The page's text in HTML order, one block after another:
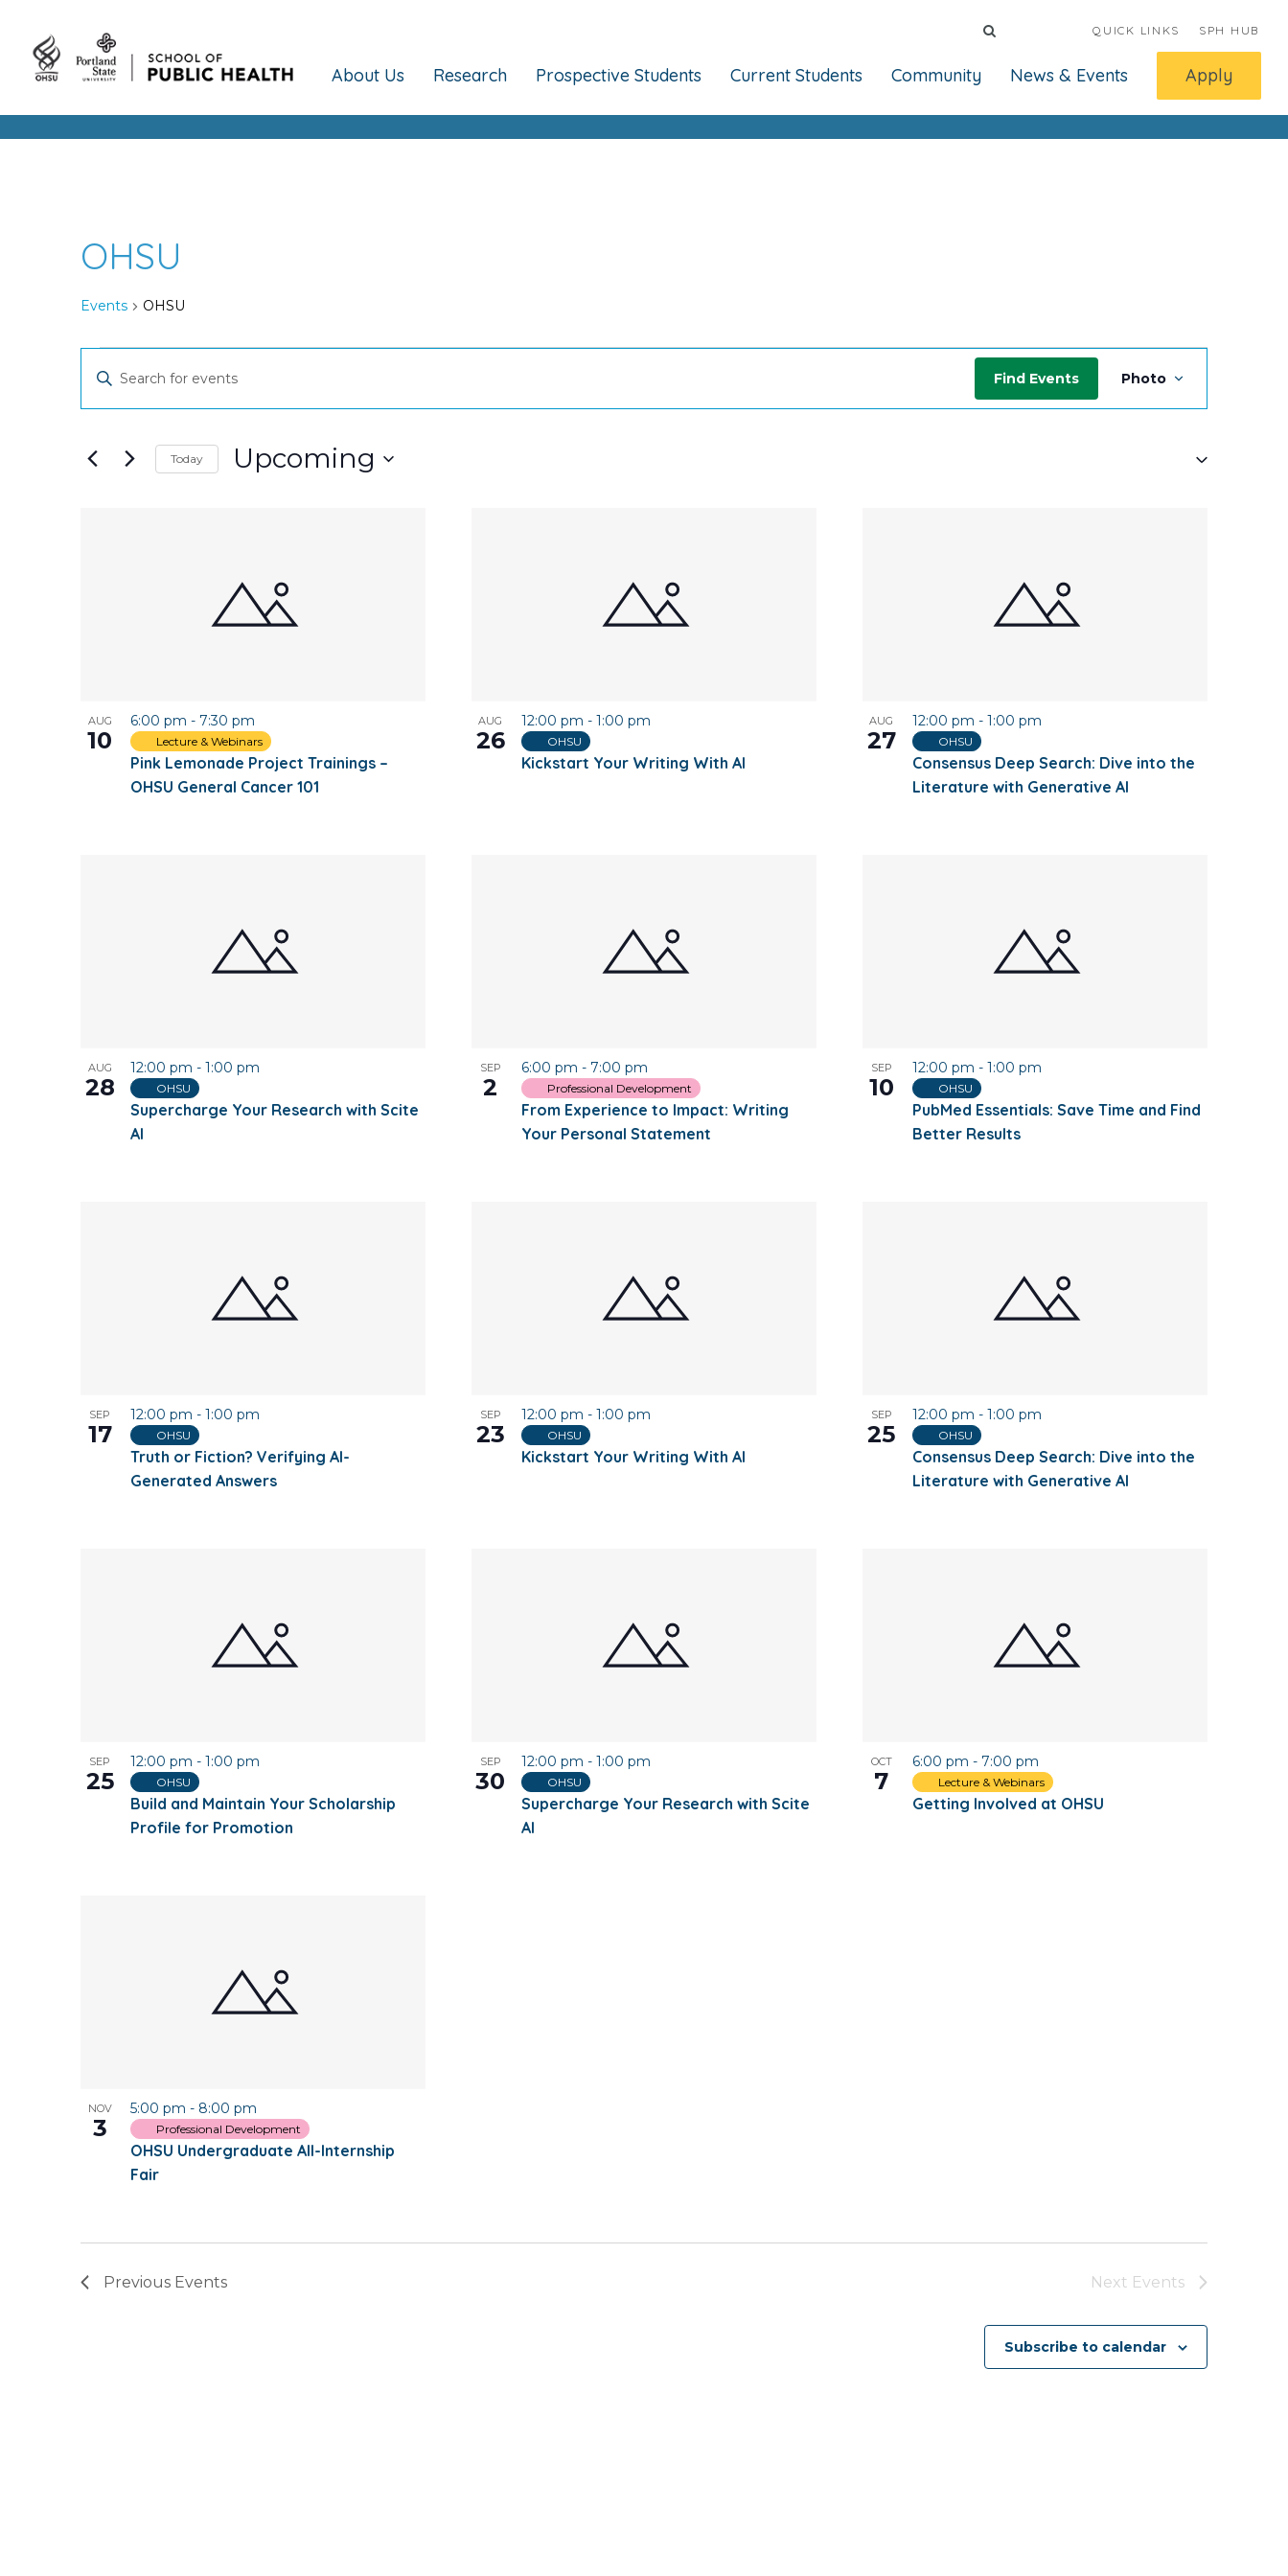
QUICK LINKS SPH HUB
About Us Research Prospective Students Current Students Community News & Events Apply
OHSU
Events OHSU
Events
Events
Search
and
Enter
Events
Find Events
Event
Views
Photo
Today Upcoming
View
AUG
10
Pink Lemonade Project Trainings –
OHSU General Cancer 101
6:00 pm - 7:30 pm
Lecture & Webinars
AUG
26
Kickstart Your Writing With AI
12:00 pm - 1:00 pm
OHSU
AUG
27
Consensus Deep Search: Dive into the
Literature with Generative AI
12:00 pm - 1:00 pm
OHSU
AUG
28
Supercharge Your Research with Scite
AI
12:00 pm - 1:00 pm
OHSU
SEP
2
From Experience to Impact: Writing
Your Personal Statement
6:00 pm - 7:00 pm
Professional Development
SEP
10
PubMed Essentials: Save Time and Find
Better Results
12:00 pm - 1:00 pm
OHSU
SEP
17
Truth or Fiction? Verifying AI-
Generated Answers
12:00 pm - 1:00 pm
OHSU
SEP
23
Kickstart Your Writing With AI
12:00 pm - 1:00 pm
OHSU
SEP
25
Consensus Deep Search: Dive into the
Literature with Generative AI
12:00 pm - 1:00 pm
OHSU
SEP
25
Build and Maintain Your Scholarship
Profile for Promotion
12:00 pm - 1:00 pm
OHSU
SEP
30
Supercharge Your Research with Scite
AI
12:00 pm - 1:00 pm
OHSU
OCT
7
Getting Involved at OHSU
6:00 pm - 7:00 pm
Lecture & Webinars
NOV
3
OHSU Undergraduate All-Internship
Fair
5:00 pm - 8:00 pm
Professional Development
Previous Events Next Events
Subscribe to calendar